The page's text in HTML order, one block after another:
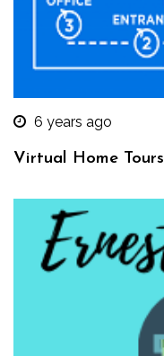
6 years ago
Virtual Home Tours